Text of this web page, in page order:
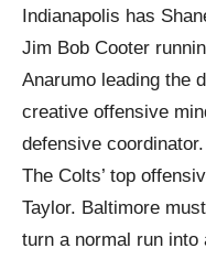
Indianapolis has
Jim Bob Cooter
Anarumo leading the
creative offensive
defensive coordinator.
The Colts’ top
Taylor. Baltimore
turn a normal run into